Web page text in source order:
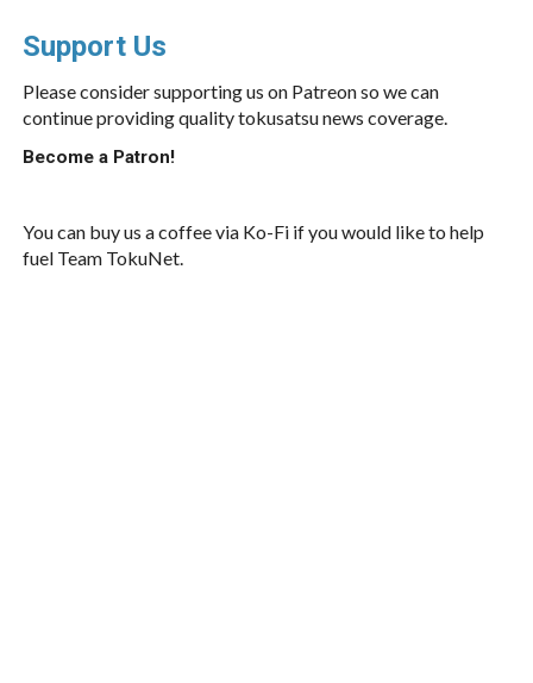
Support Us
Please consider supporting us on Patreon so we can
continue providing quality tokusatsu news coverage.
Become a Patron!
You can buy us a coffee via Ko-Fi if you would like to help
fuel Team TokuNet.